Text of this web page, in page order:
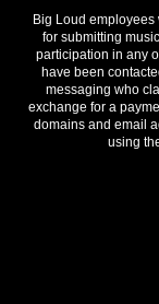
Big Loud employees
for submitting
participation in any
have been
messaging who
exchange for a
domains and email
using